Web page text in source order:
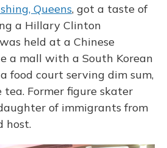
Queens, got a taste of
a Hillary Clinton
held at a Chinese
a mall with a South Korean
food court serving dim sum,
Former figure skater
of immigrants from
host.